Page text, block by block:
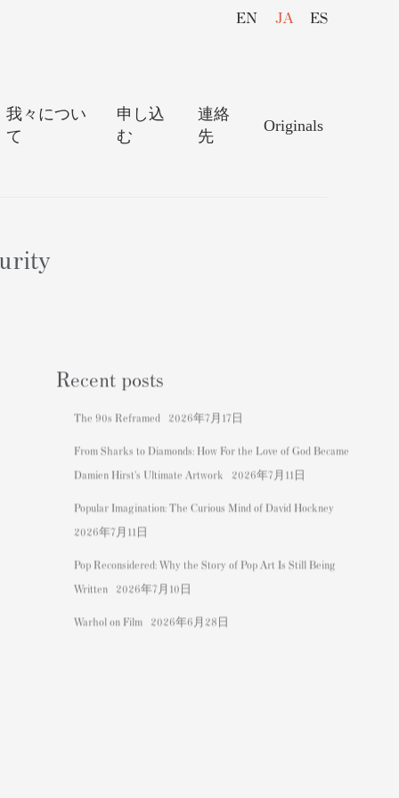
我々につい
て
申し込
む
連絡
先
Originals
EN JA ES
Recent posts
The 90s Reframed 2026年7月17日
From Sharks to Diamonds: How For the Love of God Became
Damien Hirst's Ultimate Artwork 2026年7月11日
Popular Imagination: The Curious Mind of David Hockney
2026年7月11日
Pop Reconsidered: Why the Story of Pop Art Is Still Being
Written
2026年7月10日
Warhol on Film 2026年6月28日